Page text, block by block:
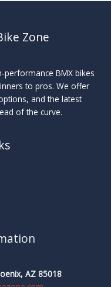
Zone
performance BMX bikes
to pros. We offer
and the latest
of the curve.
AZ 85018